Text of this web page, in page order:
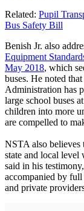
Related: Pupil
Bus Safety Bill
Benish Jr. also
Equipment
May 2018, which
buses. He noted
Administration has
large school buses
children into more
are compelled to
NSTA also believes
state and local level
said in his
accompanied by
and private